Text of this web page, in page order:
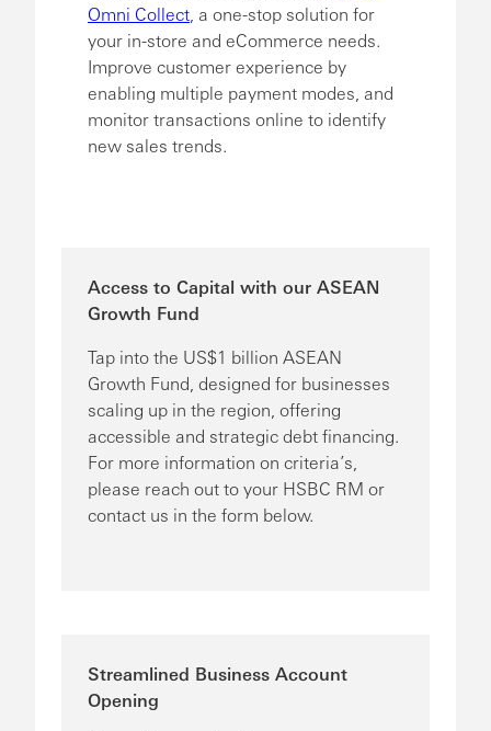
Omni Collect , a one-stop solution for
your in-store and eCommerce needs.
Improve customer experience by
enabling multiple payment modes, and
monitor transactions online to identify
new sales trends.
Access to Capital with our ASEAN
Growth Fund
Tap into the US$1 billion ASEAN
Growth Fund, designed for businesses
scaling up in the region, offering
accessible and strategic debt financing.
For more information on criteria’s,
please reach out to your HSBC RM or
contact us in the form below.
Streamlined Business Account
Opening